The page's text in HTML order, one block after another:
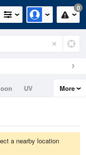
0
UV
More
a nearby location